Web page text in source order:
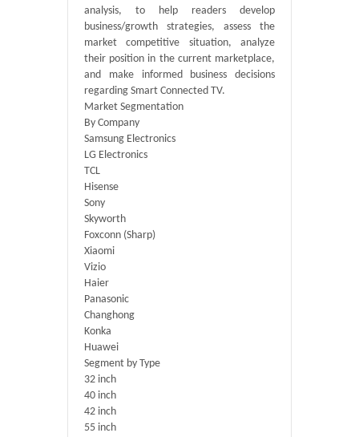
analysis, to help readers develop
business/growth strategies, assess the
market competitive situation, analyze
their position in the current marketplace,
and make informed business decisions
regarding Smart Connected TV.
Market Segmentation
By Company
Samsung Electronics
LG Electronics
TCL
Hisense
Sony
Skyworth
Foxconn (Sharp)
Xiaomi
Vizio
Haier
Panasonic
Changhong
Konka
Huawei
Segment by Type
32 inch
40 inch
42 inch
55 inch